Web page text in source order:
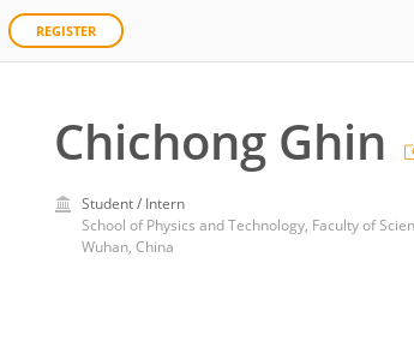
REGISTER
Chichong Ghin
Student / Intern
School of Physics and Technology, Faculty of
Wuhan, China